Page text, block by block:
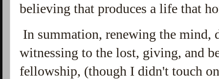
believing that produces a life that
In summation, renewing the mind,
witnessing to the lost, giving, and
fellowship, (though I didn't touch